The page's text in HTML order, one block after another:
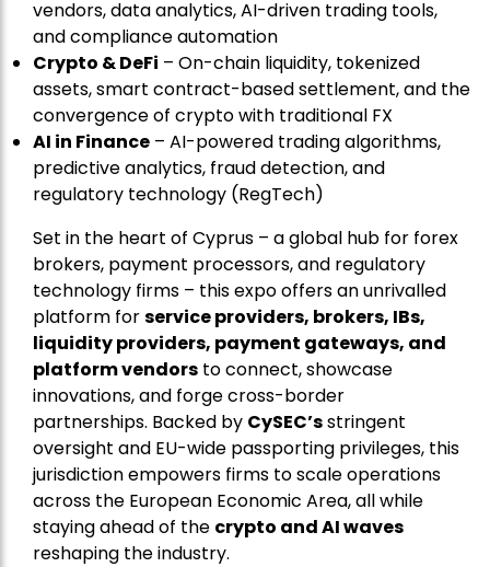
vendors, data analytics, AI-driven trading tools,
and compliance automation
Crypto & DeFi – On-chain liquidity, tokenized
assets, smart contract-based settlement, and the
convergence of crypto with traditional FX
AI in Finance – AI-powered trading algorithms,
predictive analytics, fraud detection, and
regulatory technology (RegTech)
Set in the heart of Cyprus – a global hub for forex
brokers, payment processors, and regulatory
technology firms – this expo offers an unrivalled
platform forservice providers, brokers, IBs,
liquidity providers, payment gateways, and
platform vendors to connect, showcase
innovations, and forge cross-border
partnerships. Backed by CySEC’sstringent
oversight and EU-wide passporting privileges, this
jurisdiction empowers firms to scale operations
across the European Economic Area, all while
staying ahead of the crypto and AI waves
reshaping the industry.